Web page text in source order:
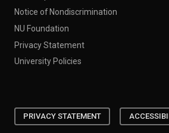
Notice of Nondiscrimination
NU Foundation
Privacy Statement
University Policies
PRIVACY STATEMENT